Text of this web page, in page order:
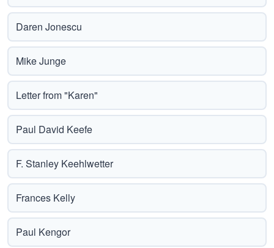
Daren Jonescu
Mike Junge
Letter from "Karen"
Paul David Keefe
F. Stanley Keehlwetter
Frances Kelly
Paul Kengor